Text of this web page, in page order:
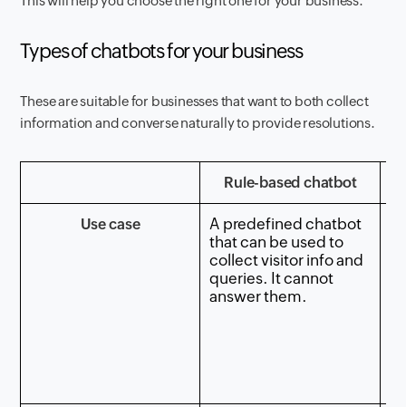
Types of chatbots for your business
These are suitable for businesses that want to both collect
information and converse naturally to provide resolutions.
Rule-based chatbot
Use case
A predefined chatbot
that can be used to
collect visitor info and
queries. It cannot
answer them.